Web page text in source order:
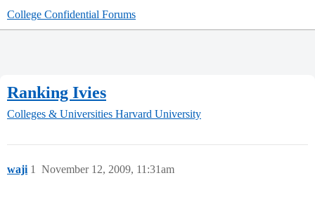
College Confidential Forums
Ranking Ivies
Colleges & Universities Harvard University
waji November 12, 2009, 11:31am
1